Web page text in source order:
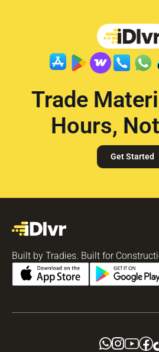
Trade
Hours,
Get Started
Built by Tradies. Built for